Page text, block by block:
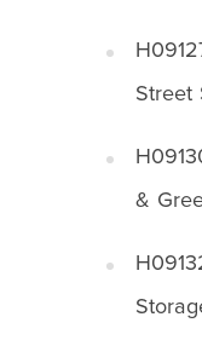
Street
&